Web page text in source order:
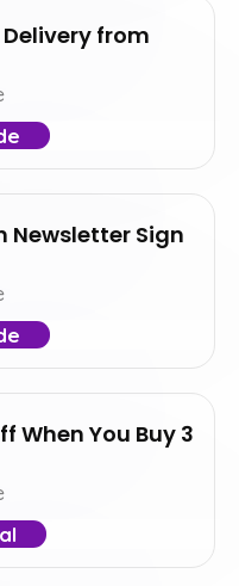
from
Newsletter Sign
When You Buy 3